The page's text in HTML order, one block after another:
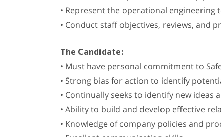
• Represent the operational
• Conduct staff objectives, reviews, and
The Candidate:
• Must have personal commitment to
• Strong bias for action to identify
• Continually seeks to identify new
• Ability to build and develop effective
• Knowledge of company policies and